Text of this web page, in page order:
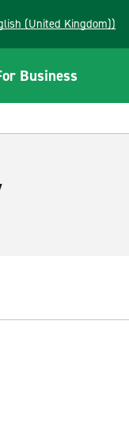
(United Kingdom))
Business